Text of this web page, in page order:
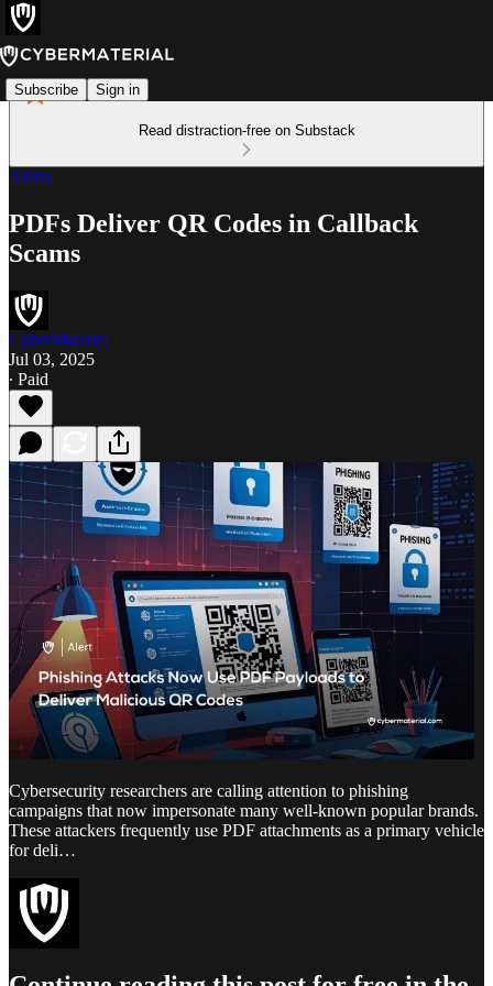
Subscribe Sign in
Read distraction-free on Substack
Alerts
PDFs Deliver QR Codes in Callback
Scams
CyberMaterial
Jul 03, 2025
∙ Paid
Cybersecurity researchers are calling attention to phishing
campaigns that now impersonate many well-known popular brands.
These attackers frequently use PDF attachments as a primary vehicle
for deli…